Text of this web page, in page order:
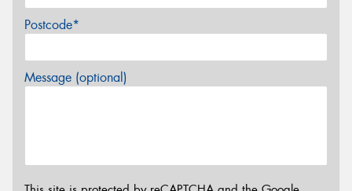
Postcode*
Message (optional)